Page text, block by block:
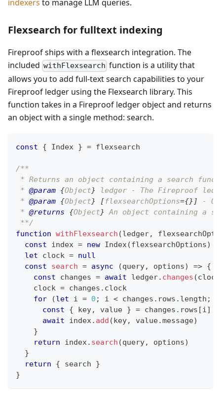
indexers to manage LLM queries.
Flexsearch for fulltext indexing
Fireproof ships with a flexsearch integration. The
included withFlexsearch function is a utility that
allows you to add full-text search capabilities to your
Fireproof ledger using the Flexsearch library. This
function takes in a Fireproof ledger object and returns
an object with a single method: search.
const { Index } = flexsearch
/**
* Returns an object containing a search
* @param {Object} ledger - The Fireproof
* @param {Object} [flexsearchOptions={} ]
-
* @returns {Object} An object containing a
**/
function withFlexsearch (ledger,
const index = new Index(flexsearchOptions)
let clock = null
const
search = async (query, options) => {
const changes = await ledger. changes (clock
    clock
= changes . clock
for
(let i = 0 ; i < changes . rows . length ;
const
{ key, value } = changes . rows [i]
await index. add (key, value.message)
}
return index. search (query, options)
}
return
{ search }
}